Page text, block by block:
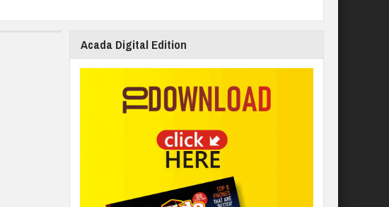
Acada Digital Edition